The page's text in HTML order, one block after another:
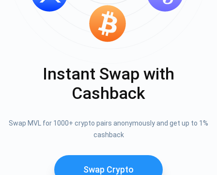
Instant Swap with
Cashback
Swap MVL for 1000+ crypto pairs anonymously and get up to 1%
cashback
Swap Crypto